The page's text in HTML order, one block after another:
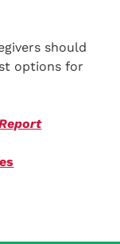
should
options for